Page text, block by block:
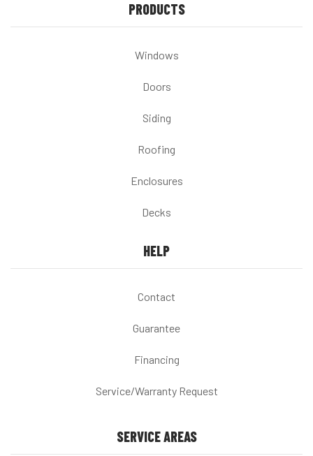
PRODUCTS
Windows
Doors
Siding
Roofing
Enclosures
Decks
HELP
Contact
Guarantee
Financing
Service/Warranty Request
SERVICE AREAS